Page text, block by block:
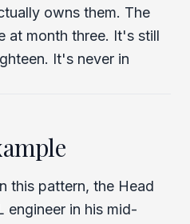
owns them. The
at month three. It's still
It's never in
this pattern, the Head
engineer in his mid-